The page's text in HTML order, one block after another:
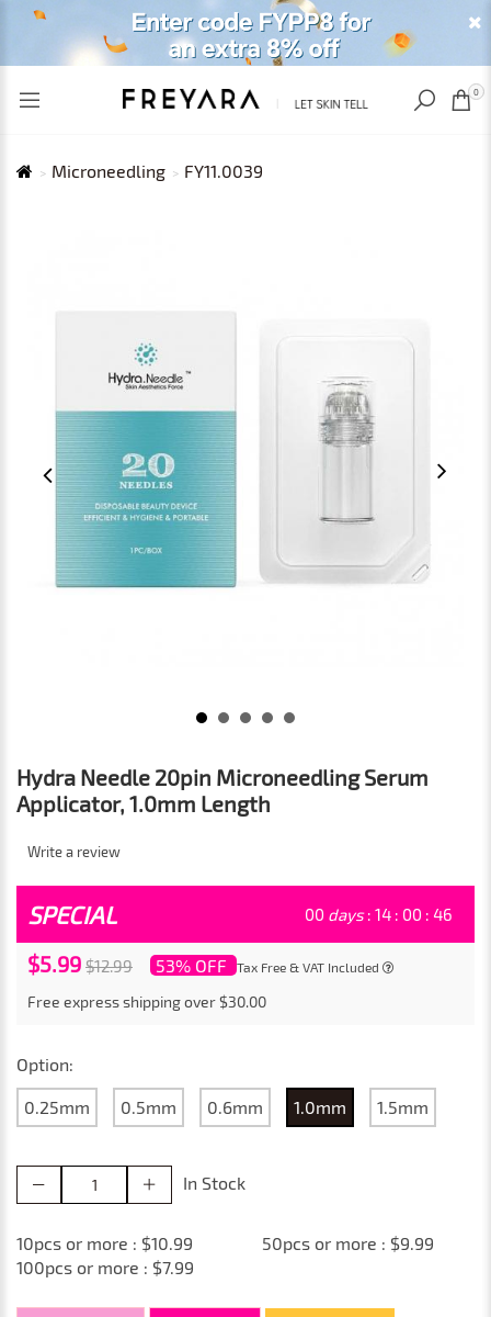
USD
RECENTLY VIEWED 0
Microneedling FY11.0039
Hydra Needle 20pin Microneedling Serum
Applicator, 1.0mm Length
Write a review
SPECIAL 00 days : 14 : 00 : 46
$5.99 $12.99 53% OFF Tax Free & VAT Included
Free express shipping over $30.00
Option:
0.25mm 0.5mm 0.6mm 1.0mm 1.5mm
In Stock
10pcs or more : $10.99
50pcs or more : $9.99
100pcs or more : $7.99